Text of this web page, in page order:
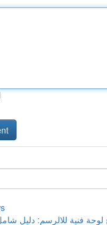
فنية للالرسم: دليل